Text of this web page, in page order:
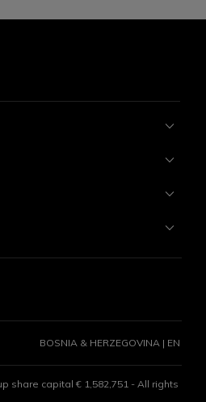
BOSNIA & HERZEGOVINA | EN
share capital € 1,582,751 - All rights